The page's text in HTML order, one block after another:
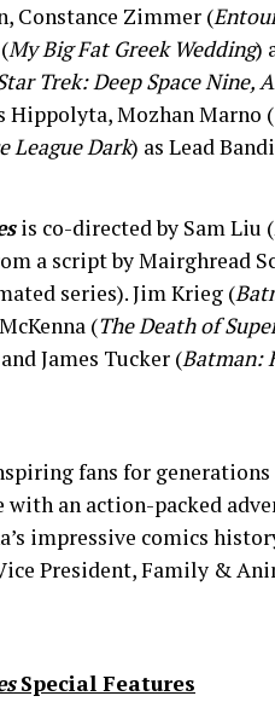
Constance Zimmer (
My Big Fat Greek Wedding)
Trek: Deep Space Nine,
Hippolyta, Mozhan Marno (
League Dark) as Lead
is co-directed by Sam Liu (
a script by Mairghread
series). Jim Krieg (
(The Death of
James Tucker (Batman:
fans for generations
an action-packed
impressive comics
President, Family &
Special Features